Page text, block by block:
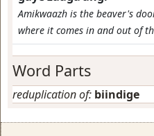
Amikwaazh is the beaver's
where it comes in and out of
Word Parts
reduplication of: biindige